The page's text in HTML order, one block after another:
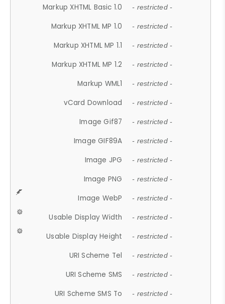
Markup XHTML Basic 1.0 - restricted -
Markup XHTML MP 1.0 - restricted -
Markup XHTML MP 1.1 - restricted -
Markup XHTML MP 1.2 - restricted -
Markup WML1 - restricted -
vCard Download - restricted -
Image Gif87 - restricted -
Image GIF89A - restricted -
Image JPG - restricted -
Image PNG - restricted -
Image WebP - restricted -
Usable Display Width - restricted -
Usable Display Height - restricted -
URI Scheme Tel - restricted -
URI Scheme SMS - restricted -
URI Scheme SMS To - restricted -